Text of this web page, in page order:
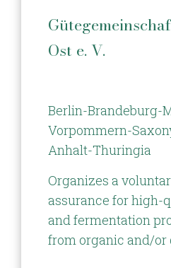
Ost e. V.
Berlin-Brandeburg-
Vorpommern-
Anhalt-Thuringia
Organizes a
assurance for high-
and fermentation
from organic and/or